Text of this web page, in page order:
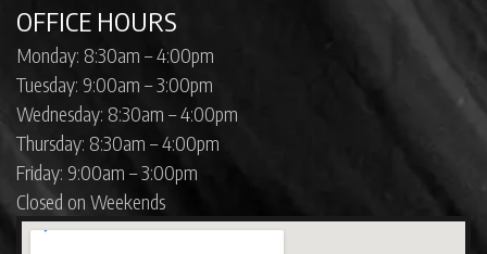
OFFICE HOURS
Monday: 8:30am – 4:00pm
Tuesday: 9:00am – 3:00pm
Wednesday: 8:30am – 4:00pm
Thursday: 8:30am – 4:00pm
Friday: 9:00am – 3:00pm
Closed on Weekends